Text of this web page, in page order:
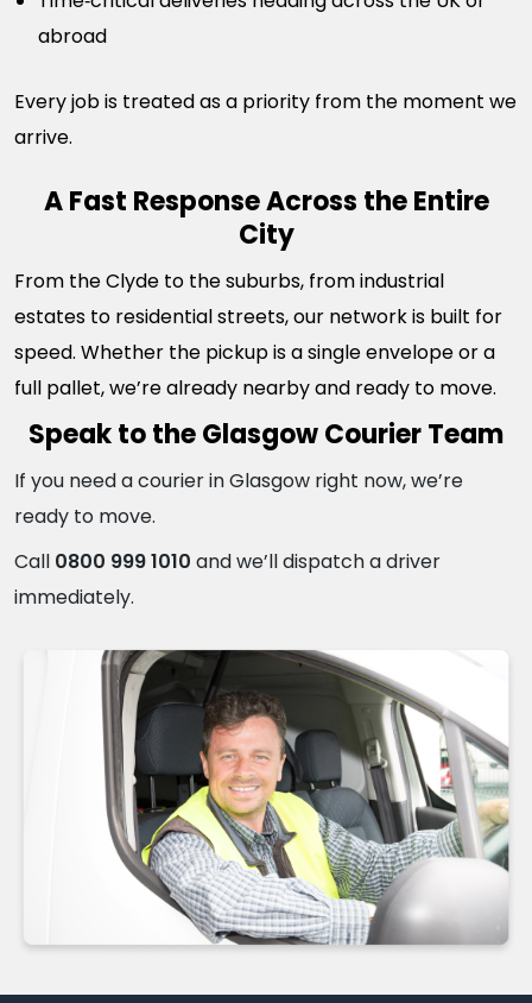
abroad
Every job is treated as a priority from the moment we
arrive.
A Fast Response Across the Entire
City
From the Clyde to the suburbs, from industrial
estates to residential streets, our network is built for
speed. Whether the pickup is a single envelope or a
full pallet, we’re already nearby and ready to move.
Speak to the Glasgow Courier Team
If you need a courier in Glasgow right now, we’re
ready to move.
Call 0800 999 1010 and we’ll dispatch a driver
immediately.